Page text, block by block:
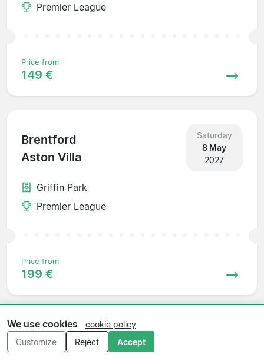
Premier League
Price from
149 €
Brentford
Aston Villa
Saturday
8 May
2027
Griffin Park
Premier League
Price from
199 €
Aston Villa
Newcastle
We use cookies
cookie policy
Customize
Reject Accept